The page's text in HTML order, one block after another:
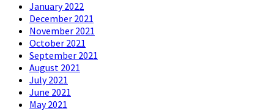
January 2022
December 2021
November 2021
October 2021
September 2021
August 2021
July 2021
June 2021
May 2021